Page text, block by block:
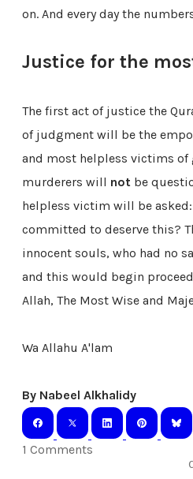
on. And every day the
Justice for the
The first act of justice the
of judgment will be the
and most helpless victims of
murderers will not be
helpless victim will be
committed to deserve this?
innocent souls, who had no
and this would begin
Allah, The Most Wise and
Wa Allahu A'lam
By Nabeel Alkhalidy
1 Comments